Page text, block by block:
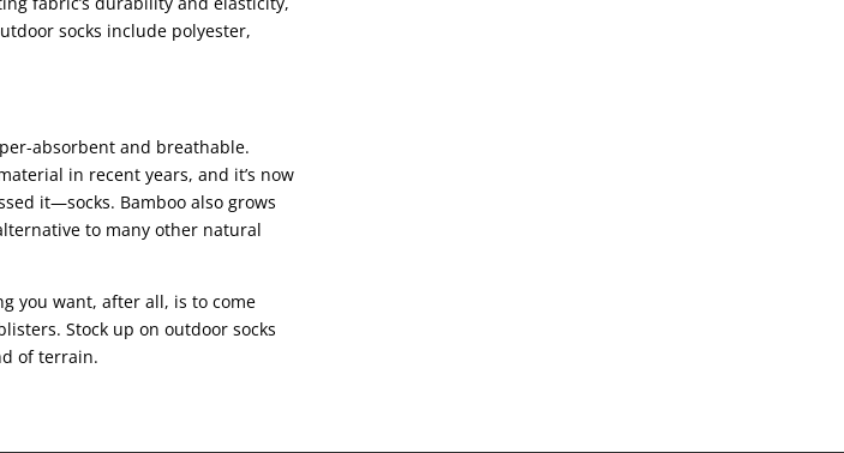
socks include polyester,
absorbent and breathable.
in recent years, and it’s now
it—socks. Bamboo also grows
to many other natural
you want, after all, is to come
Stock up on outdoor socks
of terrain.